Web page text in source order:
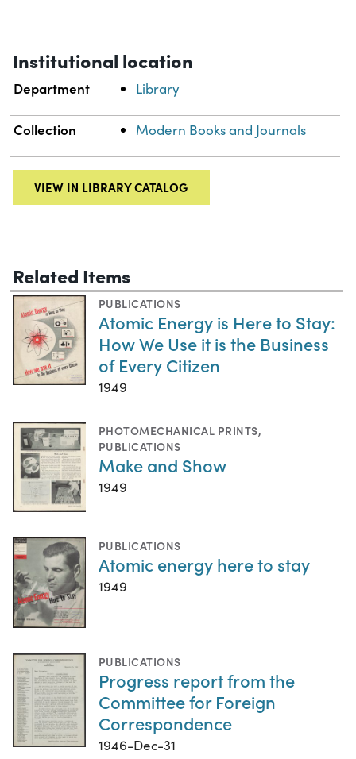
Institutional location
Department Library
Collection Modern Books and Journals
VIEW IN LIBRARY CATALOG
Related Items
PUBLICATIONS
Atomic Energy is Here to Stay:
How We Use it is the Business
of Every Citizen
1949
PHOTOMECHANICAL PRINTS,
PUBLICATIONS
Make and Show
1949
PUBLICATIONS
Atomic energy here to stay
1949
PUBLICATIONS
Progress report from the
Committee for Foreign
Correspondence
1946-Dec-31